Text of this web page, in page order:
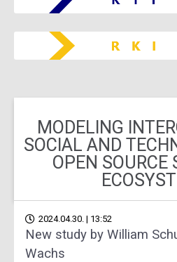
MODELING
SOCIAL AND
OPEN SOURCE
2024.04.30. | 13:52
New study by William
Wachs